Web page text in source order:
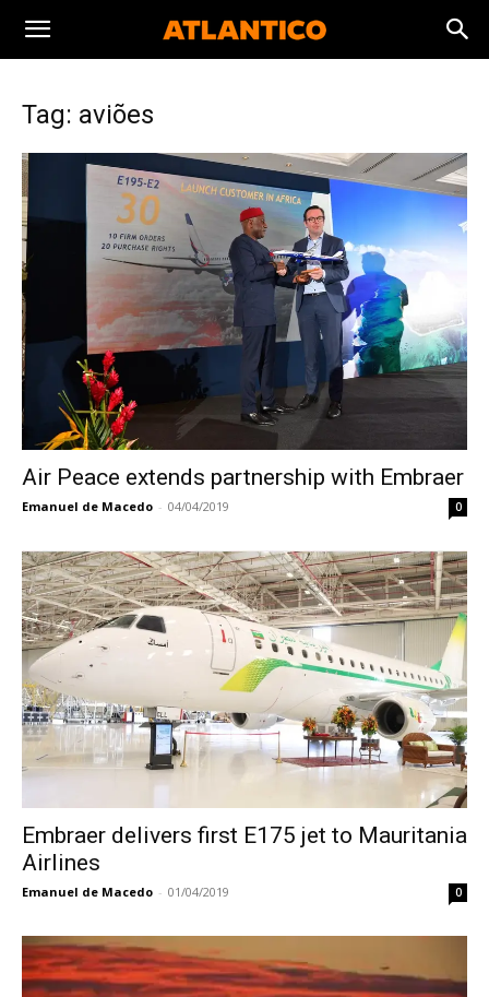
Tag: aviões
Air Peace extends partnership with Embraer
Emanuel de Macedo - 04/04/2019 0
Embraer delivers first E175 jet to Mauritania
Airlines
Emanuel de Macedo - 01/04/2019 0